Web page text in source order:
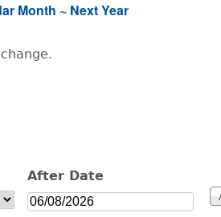
Month ~ Next Year
After Date
After Date
Date